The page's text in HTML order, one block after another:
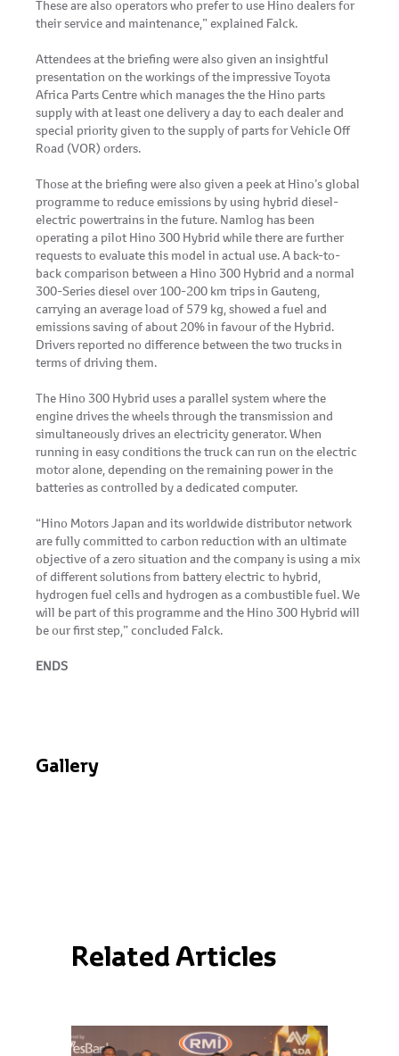
These are also operators who prefer to use Hino dealers for
their service and maintenance,” explained Falck.
Attendees at the briefing were also given an insightful
presentation on the workings of the impressive Toyota
Africa Parts Centre which manages the the Hino parts
supply with at least one delivery a day to each dealer and
special priority given to the supply of parts for Vehicle Off
Road (VOR) orders.
Those at the briefing were also given a peek at Hino’s global
programme to reduce emissions by using hybrid diesel-
electric powertrains in the future. Namlog has been
operating a pilot Hino 300 Hybrid while there are further
requests to evaluate this model in actual use. A back-to-
back comparison between a Hino 300 Hybrid and a normal
300-Series diesel over 100-200 km trips in Gauteng,
carrying an average load of 579 kg, showed a fuel and
emissions saving of about 20% in favour of the Hybrid.
Drivers reported no difference between the two trucks in
terms of driving them.
The Hino 300 Hybrid uses a parallel system where the
engine drives the wheels through the transmission and
simultaneously drives an electricity generator. When
running in easy conditions the truck can run on the electric
motor alone, depending on the remaining power in the
batteries as controlled by a dedicated computer.
“Hino Motors Japan and its worldwide distributor network
are fully committed to carbon reduction with an ultimate
objective of a zero situation and the company is using a mix
of different solutions from battery electric to hybrid,
hydrogen fuel cells and hydrogen as a combustible fuel. We
will be part of this programme and the Hino 300 Hybrid will
be our first step,” concluded Falck.
ENDS
Gallery
Related Articles